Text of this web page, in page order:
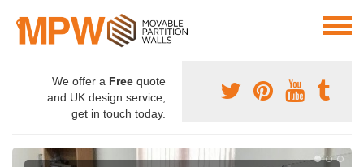
We offer a Free quote
and UK design service,
get in touch today.